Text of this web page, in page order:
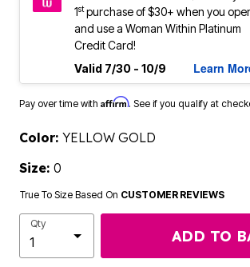
1stpurchase of $30+ when you
and use a Woman Within Platinum
Credit Card!
Valid 7/30 - 10/9
Learn
Pay over time with Affirm. See if you qualify at
Color: YELLOW GOLD
Size: 0
True To Size Based On CUSTOMER REVIEWS
Qty
ADD TO